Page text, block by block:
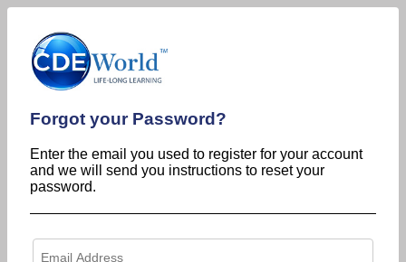
Forgot your Password?
Enter the email you used to register for your account
and we will send you instructions to reset your
password.